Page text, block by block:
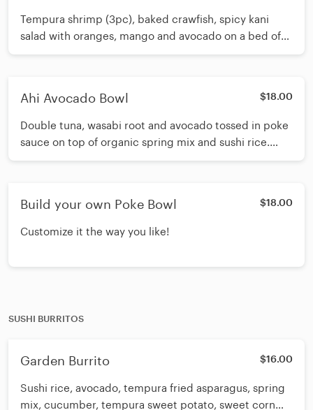
Tempura shrimp (3pc), baked crawfish, spicy kani
salad with oranges, mango and avocado on a bed of
sushi rice, drizzled with spicy eel sauce and white
Ahi Avocado Bowl $18.00
Double tuna, wasabi root and avocado tossed in poke
sauce on top of organic spring mix and sushi rice.
Topped with seaweed salad, pineapple, oranges, fried
Build your own Poke Bowl $18.00
Customize it the way you like!
SUSHI BURRITOS
Garden Burrito $16.00
Sushi rice, avocado, tempura fried asparagus, spring
mix, cucumber, tempura sweet potato, sweet corn